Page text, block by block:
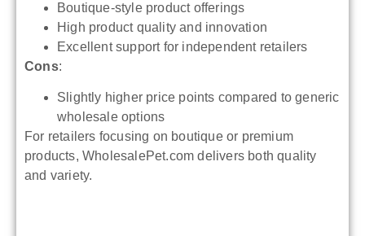
Boutique-style product offerings
High product quality and innovation
Excellent support for independent retailers
Cons:
Slightly higher price points compared to generic
wholesale options
For retailers focusing on boutique or premium
products, WholesalePet.com delivers both quality
and variety.